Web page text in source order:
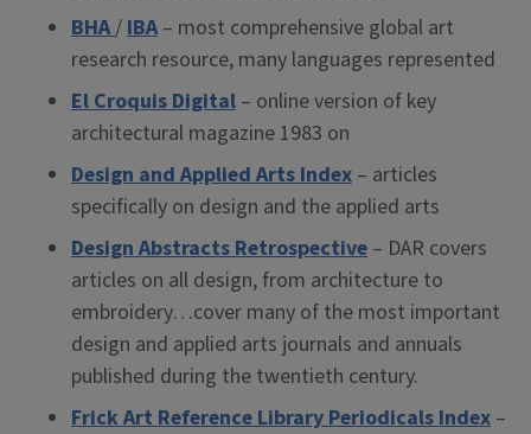
BHA/IBA– most comprehensive global art
research resource, many languages represented
El Croquis Digital – online version of key
architectural magazine 1983 on
Design and Applied Arts Index – articles
specifically on design and the applied arts
Design Abstracts Retrospective – DAR covers
articles on all design, from architecture to
embroidery…cover many of the most important
design and applied arts journals and annuals
published during the twentieth century.
Frick Art Reference Library Periodicals Index –